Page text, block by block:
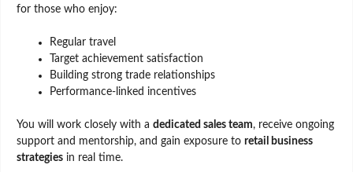
for those who enjoy:
Regular travel
Target achievement satisfaction
Building strong trade relationships
Performance-linked incentives
You will work closely with a dedicated sales team, receive ongoing
support and mentorship, and gain exposure to retail business
strategies in real time.